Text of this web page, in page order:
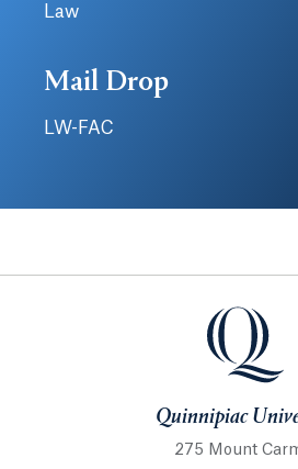
Law
Mail Drop
LW-FAC
Quinnipiac
275 Mount